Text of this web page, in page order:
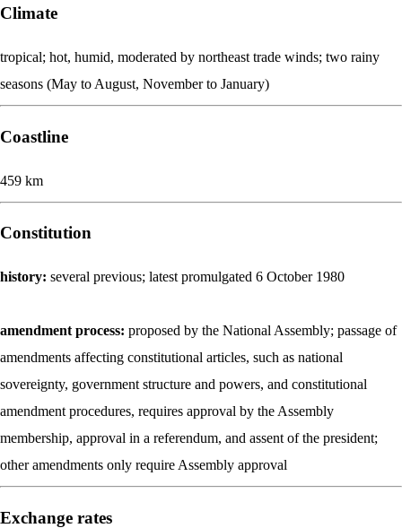
Climate
tropical; hot, humid, moderated by northeast trade winds; two rainy
seasons (May to August, November to January)
Coastline
459 km
Constitution
history: several previous; latest promulgated 6 October 1980
amendment process: proposed by the National Assembly; passage of
amendments affecting constitutional articles, such as national
sovereignty, government structure and powers, and constitutional
amendment procedures, requires approval by the Assembly
membership, approval in a referendum, and assent of the president;
other amendments only require Assembly approval
Exchange rates